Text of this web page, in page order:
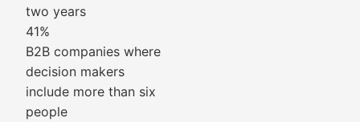
two years
41%
B2B companies where
decision makers
include more than six
people